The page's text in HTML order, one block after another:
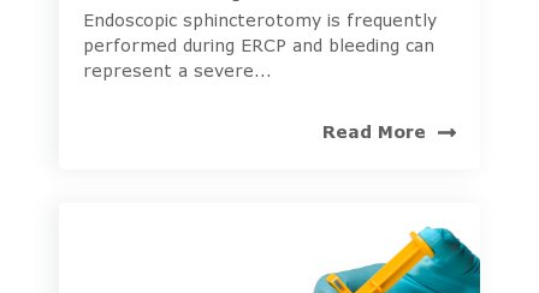
Endoscopic sphincterotomy is frequently
performed during ERCP and bleeding can
represent a severe...
Read More